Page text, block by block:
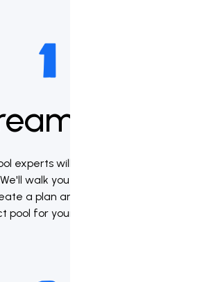
up
experts will meet with you to
walk you through the whole
a plan and help you pick the
pool for your backyard.